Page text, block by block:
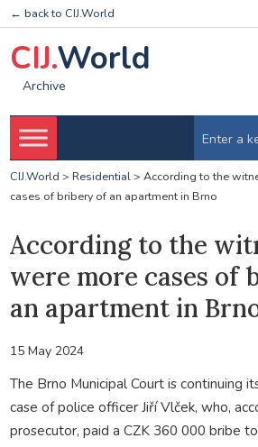
← back to CIJ.World
CIJ.World
Archive
CIJ.World > Residential> According to the
cases of bribery of an apartment in Brno
According to the
were more cases of
an apartment in
15 May 2024
The Brno Municipal Court is continuing
case of police officer Jiří Vlček, who,
prosecutor, paid a CZK 360 000 bribe